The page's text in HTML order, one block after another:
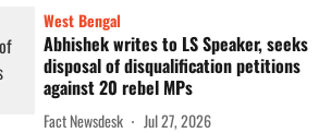
West Bengal
Abhishek writes to LS Speaker, seeks
disposal of disqualification petitions
against 20 rebel MPs
Fact Newsdesk
Jul 27, 2026